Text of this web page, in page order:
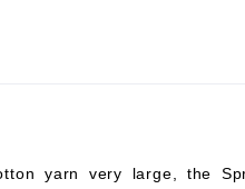
yarn very large, the